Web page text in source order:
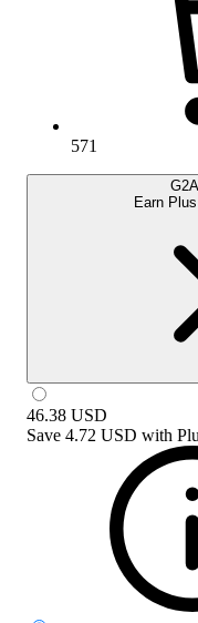
571
Earn
46.38 USD
Save 4.72 USD with